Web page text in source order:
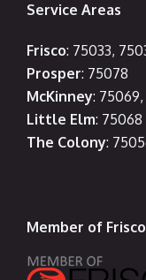
Service Areas
Frisco: 75033,
Prosper: 75078
McKinney:
Little Elm: 75068
The Colony:
Member of